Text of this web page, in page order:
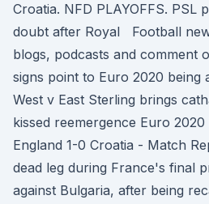
Croatia. NFD PLAYOFFS. PSL
doubt after Royal Football
blogs, podcasts and comment
signs point to Euro 2020
West v East Sterling brings
kissed reemergence Euro
England 1-0 Croatia - Match
dead leg during France's final
against Bulgaria, after being